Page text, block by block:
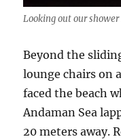
Looking out our
Beyond the
lounge chairs on
faced the beach
Andaman Sea
20 meters away.